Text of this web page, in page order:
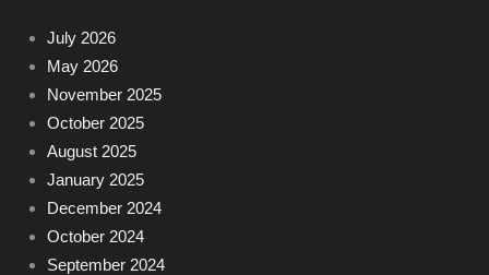
July 2026
May 2026
November 2025
October 2025
August 2025
January 2025
December 2024
October 2024
September 2024